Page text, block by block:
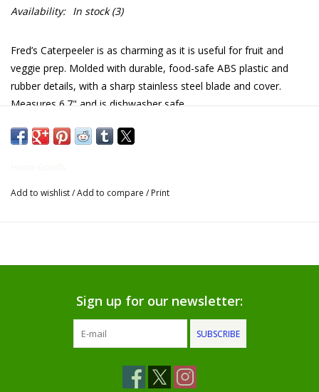
Clearance!
Gifts for Her
Gifts for Him
Willow Tree by Demdaco
The Farmer's House Market
Availability: In stock(3)
Fred’s Caterpeeler is as charming as it is useful for fruit and
veggie prep. Molded with durable, food-safe ABS plastic and
rubber details, with a sharp stainless steel blade and cover.
Measures 6.7" and is dishwasher safe.
Add to wishlist/Add to compare / Print
Sign up for our newsletter:
SUBSCRIBE